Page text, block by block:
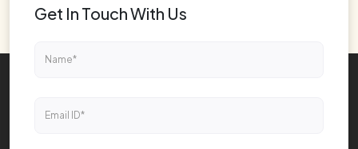
Get In Touch With Us